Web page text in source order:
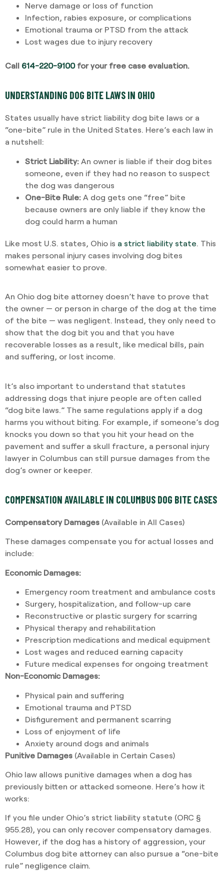
Nerve damage or loss of function
Infection, rabies exposure, or complications
Emotional trauma or PTSD from the attack
Lost wages due to injury recovery
Call 614-220-9100for your free case evaluation.
UNDERSTANDING DOG BITE LAWS IN OHIO
States usually have strict liability dog bite laws or a
“one-bite” rule in the United States. Here’s each law in
a nutshell:
Strict Liability: An owner is liable if their dog bites
someone, even if they had no reason to suspect
the dog was dangerous
One-Bite Rule: A dog gets one “free” bite
because owners are only liable if they know the
dog could harm a human
Like most U.S. states, Ohio is a strict liability state. This
makes personal injury cases involving dog bites
somewhat easier to prove.
An Ohio dog bite attorney doesn’t have to prove that
the owner — or person in charge of the dog at the time
of the bite — was negligent. Instead, they only need to
show that the dog bit you and that you have
recoverable losses as a result, like medical bills, pain
and suffering, or lost income.
It’s also important to understand that statutes
addressing dogs that injure people are often called
“dog bite laws.” The same regulations apply if a dog
harms you without biting. For example, if someone’s dog
knocks you down so that you hit your head on the
pavement and suffer a skull fracture, a personal injury
lawyer in Columbus can still pursue damages from the
dog’s owner or keeper.
COMPENSATION AVAILABLE IN COLUMBUS DOG BITE CASES
Compensatory Damages (Available in All Cases)
These damages compensate you for actual losses and
include:
Economic Damages:
Emergency room treatment and ambulance costs
Surgery, hospitalization, and follow-up care
Reconstructive or plastic surgery for scarring
Physical therapy and rehabilitation
Prescription medications and medical equipment
Lost wages and reduced earning capacity
Future medical expenses for ongoing treatment
Non-Economic Damages:
Physical pain and suffering
Emotional trauma and PTSD
Disfigurement and permanent scarring
Loss of enjoyment of life
Anxiety around dogs and animals
Punitive Damages (Available in Certain Cases)
Ohio law allows punitive damages when a dog has
previously bitten or attacked someone. Here’s how it
works:
If you file under Ohio’s strict liability statute (ORC §
955.28), you can only recover compensatory damages.
However, if the dog has a history of aggression, your
Columbus dog bite attorney can also pursue a “one-bite
rule” negligence claim.